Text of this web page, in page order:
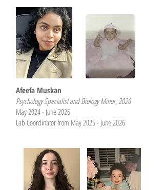
Afeefa Muskan
Psychology Specialist and Biology Minor, 2026
May 2024 - June 2026
Lab Coordinator from May 2025 - June 2026